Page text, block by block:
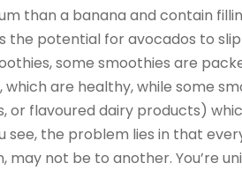
than a banana and contain
the potential for avocados to
some smoothies are
are healthy, while some
or flavoured dairy products)
see, the problem lies in that
may not be to another. You’re